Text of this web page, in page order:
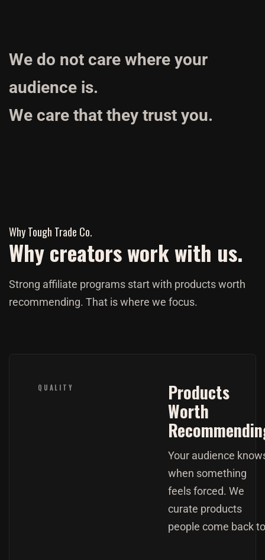
We do not care where your
audience is.
We care that they trust you.
Why Tough Trade Co.
Why creators work with us.
Strong affiliate programs start with products worth
recommending. That is where we focus.
QUALITY Products
Worth
Your audience
when something
feels forced. We
curate products
people come back